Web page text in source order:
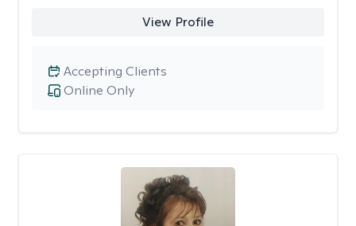
View Profile
Online Only
Accepting Clients